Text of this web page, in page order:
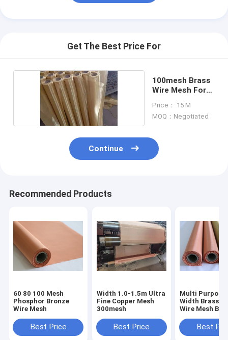
Get The Best Price For
100mesh Brass
Wire Mesh For
Price： 15 M
MOQ：Negotiated
Continue
Recommended Products
60 80 100 Mesh
Phosphor Bronze
Wire Mesh
Best Price
Width 1.0-1.5m Ultra
Fine Copper Mesh
300mesh
Best Price
Multi Purpose
Width Brass
Wire Mesh
Best